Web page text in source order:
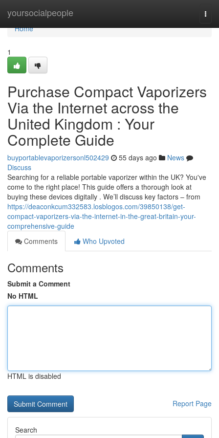
yoursocialpeople
Home
Home
1
Purchase Compact Vaporizers
Via the Internet across the
United Kingdom : Your
Complete Guide
buyportablevaporizersonl502429 55 days ago
News
Discuss
Searching for a reliable portable vaporizer within the UK? You've
come to the right place! This guide offers a thorough look at
buying these devices digitally . We’ll discuss key factors – from
https://deaconkcum332583.losblogos.com/39850138/get-
compact-vaporizers-via-the-internet-in-the-great-britain-your-
comprehensive-guide
Comments
Who Upvoted
Comments
Submit a Comment
No HTML
HTML is disabled
Report Page
Search